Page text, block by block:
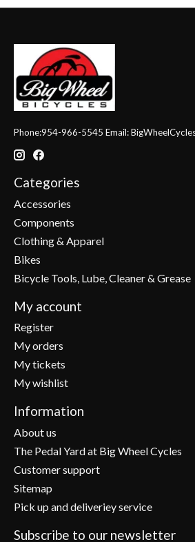
Phone:954-966-5545 Email:
Categories
Accessories
Components
Clothing & Apparel
Bikes
Bicycle Tools, Lube, Cleaner & Grease
My account
Register
My orders
My tickets
My wishlist
Information
About us
The Pedal Yard at Big Wheel Cycles
Customer support
Sitemap
Pick up and deliveriey service
Subscribe to our newsletter